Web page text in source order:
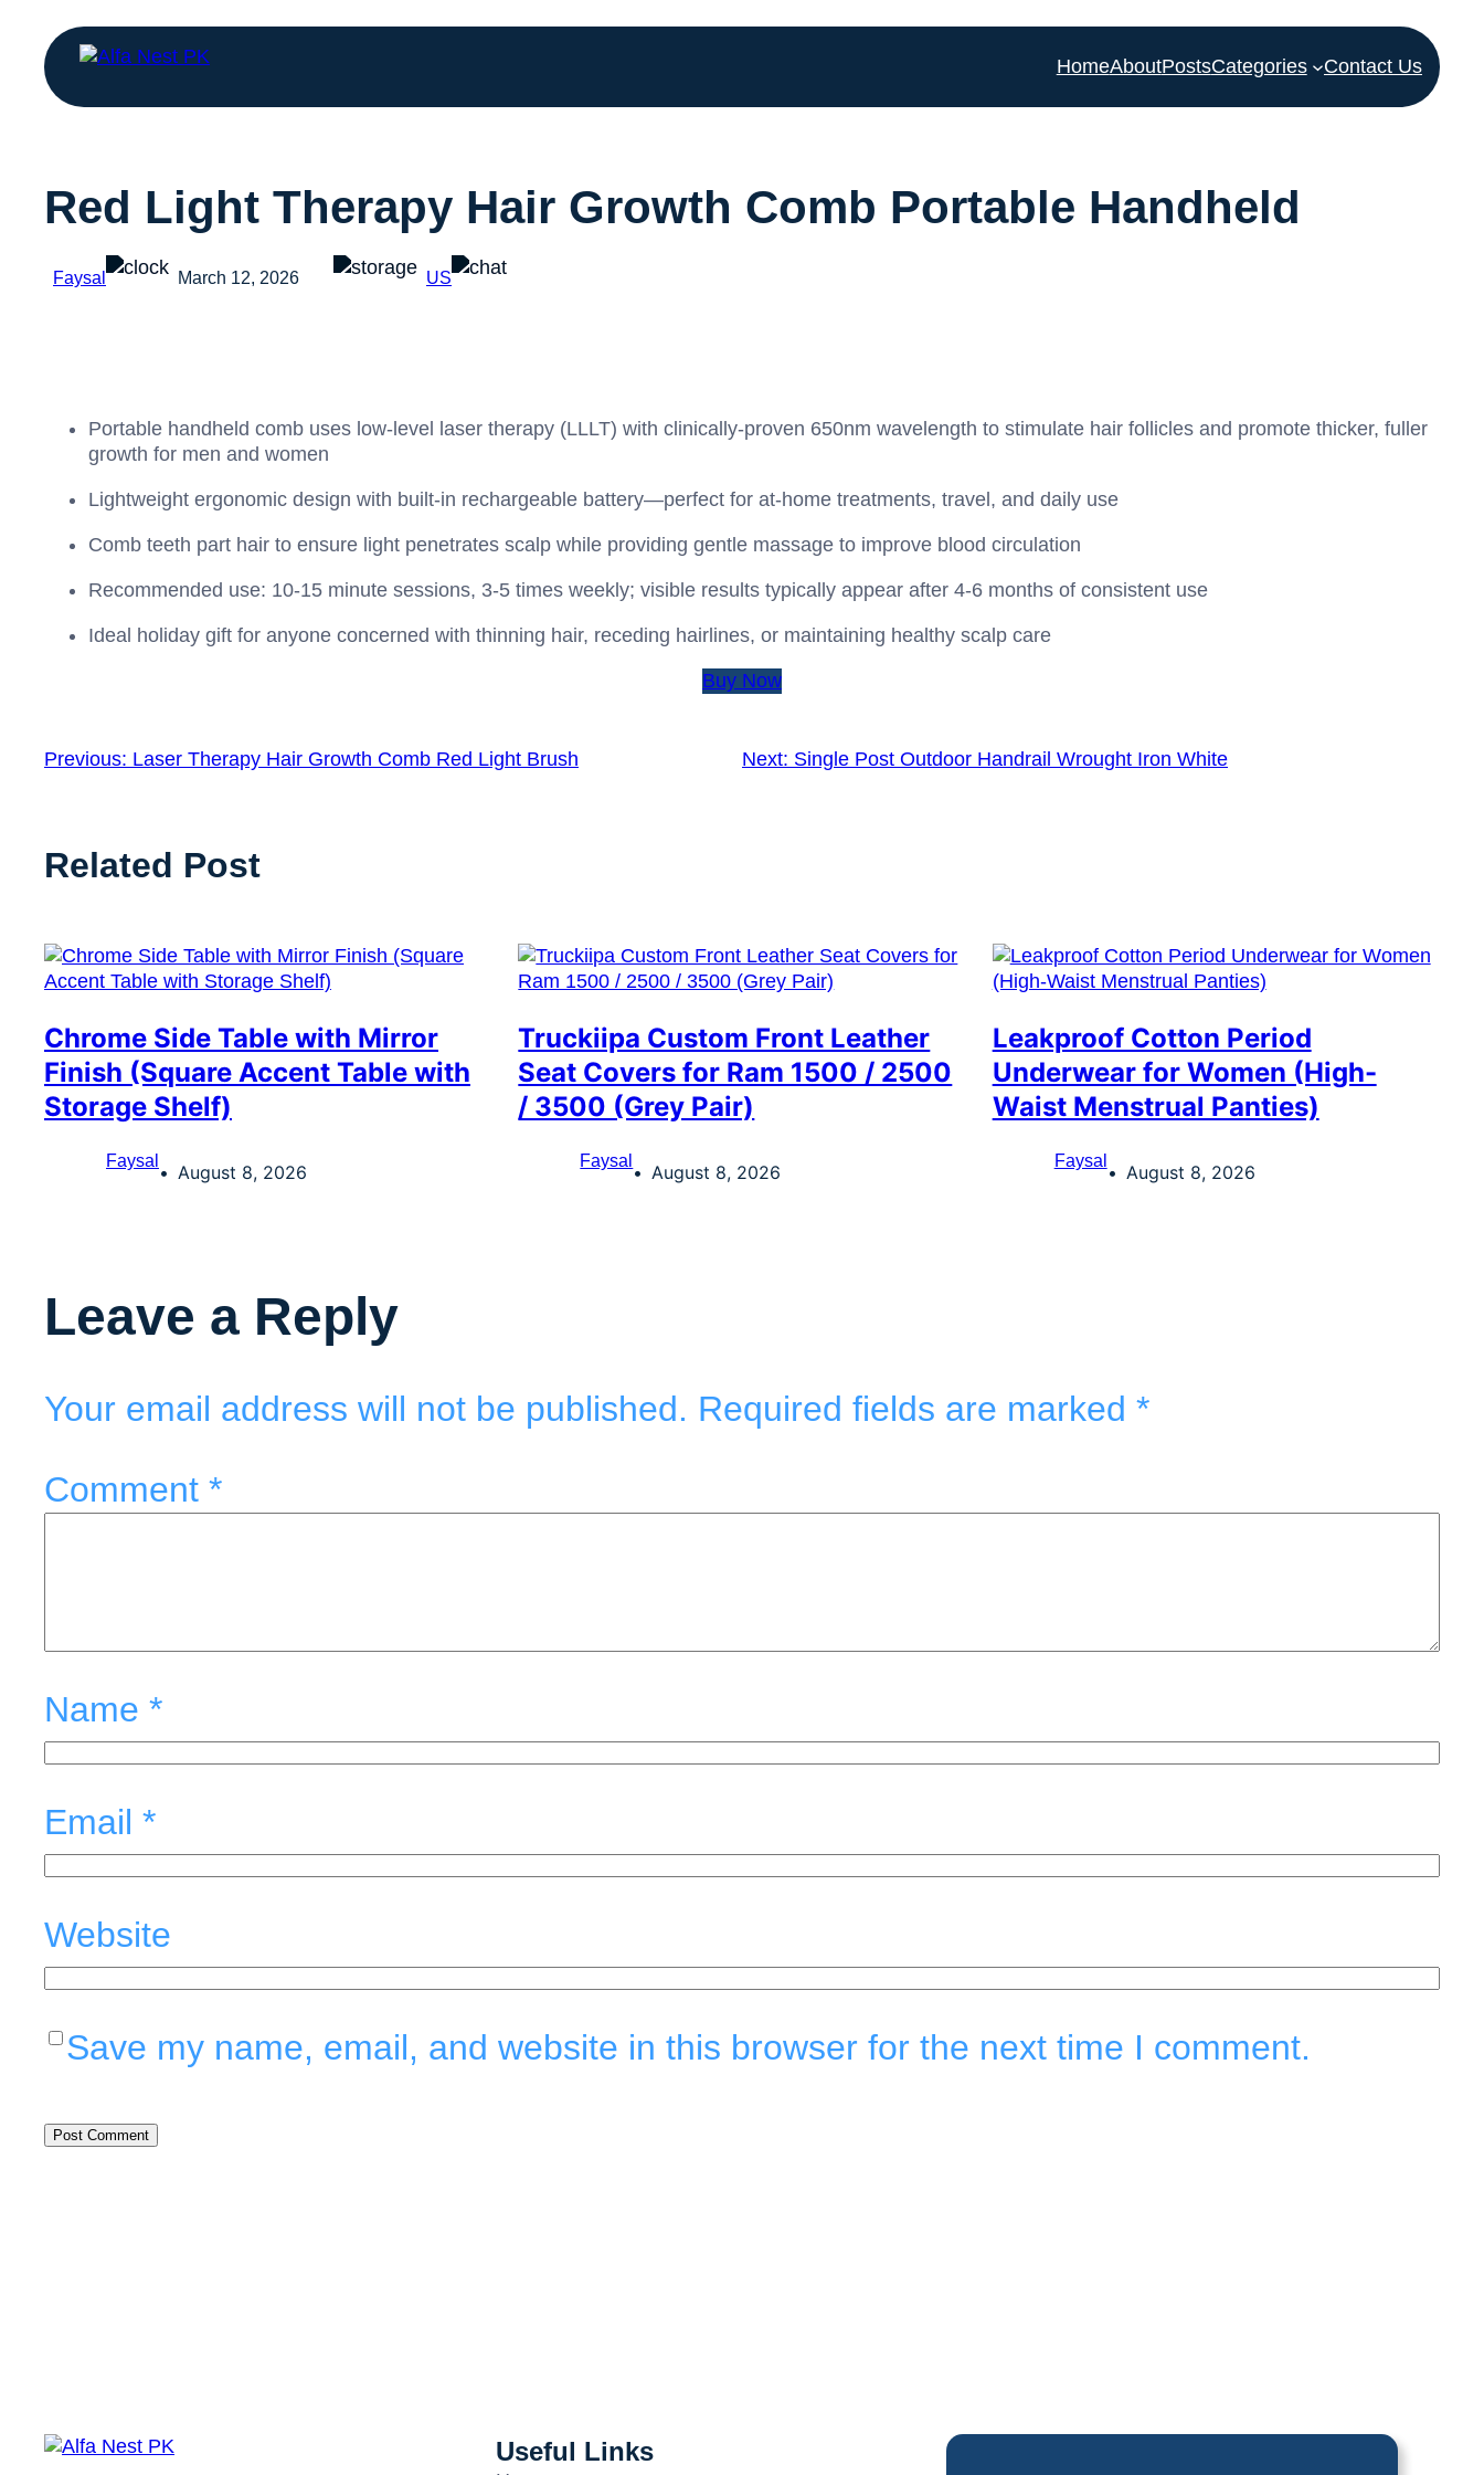
HomeAboutPostsCategories Contact Us
Red Light Therapy Hair Growth Comb Portable Handheld
Faysal March 12, 2026 US
Portable handheld comb uses low‑level laser therapy (LLLT) with clinically‑proven 650nm wavelength to stimulate hair follicles and promote thicker, fuller
growth for men and women
Lightweight ergonomic design with built‑in rechargeable battery—perfect for at‑home treatments, travel, and daily use
Comb teeth part hair to ensure light penetrates scalp while providing gentle massage to improve blood circulation
Recommended use: 10‑15 minute sessions, 3‑5 times weekly; visible results typically appear after 4‑6 months of consistent use
Ideal holiday gift for anyone concerned with thinning hair, receding hairlines, or maintaining healthy scalp care
Buy Now
Previous: Laser Therapy Hair Growth Comb Red Light Brush Next: Single Post Outdoor Handrail Wrought Iron White
Related Post
Chrome Side Table with Mirror
Finish (Square Accent Table with
Storage Shelf)
Faysal
August 8, 2026
Truckiipa Custom Front Leather
Seat Covers for Ram 1500 / 2500
/ 3500 (Grey Pair)
Faysal
August 8, 2026
Leakproof Cotton Period
Underwear for Women (High-
Waist Menstrual Panties)
Faysal
August 8, 2026
Leave a Reply
Your email address will not be published. Required fields are marked *
Comment *
Name *
Email *
Website
Save my name, email, and website in this browser for the next time I comment.
Useful Links